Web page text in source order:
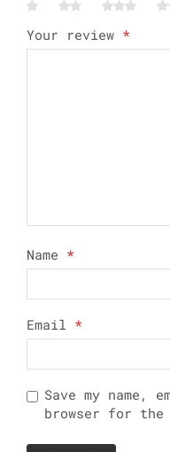
Your review *
Name *
Email *
Save my
browser for the